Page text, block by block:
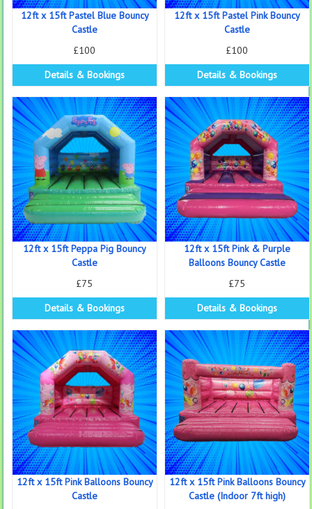
12ft x 15ft Pastel Blue Bouncy
Castle
£100
Details & Bookings
12ft x 15ft Pastel Pink Bouncy
Castle
£100
Details & Bookings
12ft x 15ft Peppa Pig Bouncy
Castle
£75
Details & Bookings
12ft x 15ft Pink & Purple
Balloons Bouncy Castle
£75
Details & Bookings
12ft x 15ft Pink Balloons Bouncy
Castle
12ft x 15ft Pink Balloons Bouncy
Castle (Indoor 7ft high)